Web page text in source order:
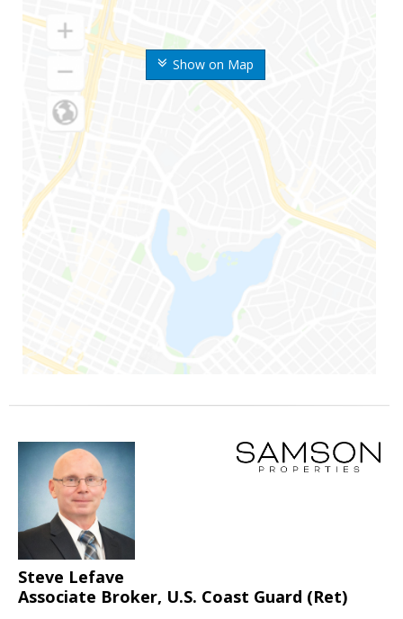
Show on Map
Steve Lefave
Associate Broker, U.S. Coast Guard (Ret)